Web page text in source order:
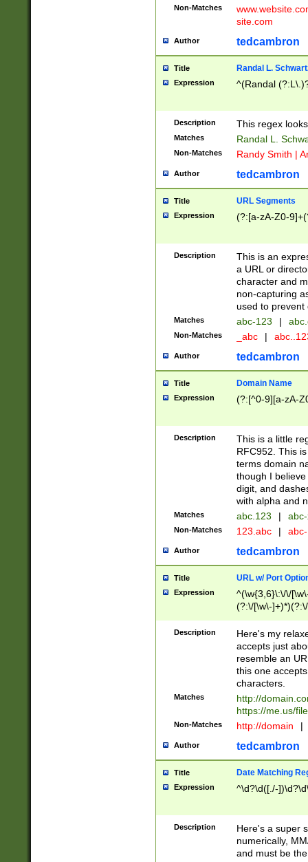
Non-Matches
site.com
Author tedcambron
Title Randal L.
Expression ^(Randal
Description This regex
Matches Randal L.
Non-Matches Randy Smith |
Author tedcambron
Title URL Segments
Expression (?:[a-zA-Z0-
Description
This is an
a URL or
character and
non-capturing
used to prevent
Matches abc-123 |
Non-Matches _abc |
Author tedcambron
Title Domain Name
Expression (?:[^0-9][a-zA-
Description
This is a little
RFC952. This
terms domain
though I
digit, and
with alpha and
Matches abc.123 |
Non-Matches 123.abc |
Author tedcambron
Title URL w/ Port
Expression
^(\w{3,6}\:\/\/
(?:\/[\w\-
[\w]+\=[\w\-]+)*)$
Description
Here's my
accepts just
resemble an
this one
characters.
Matches
http://
https://me.us/
Non-Matches http://domain |
Author tedcambron
Title Date Matching
Expression ^\d?\d([./-
Description
Here's a super
numerically,
and must be